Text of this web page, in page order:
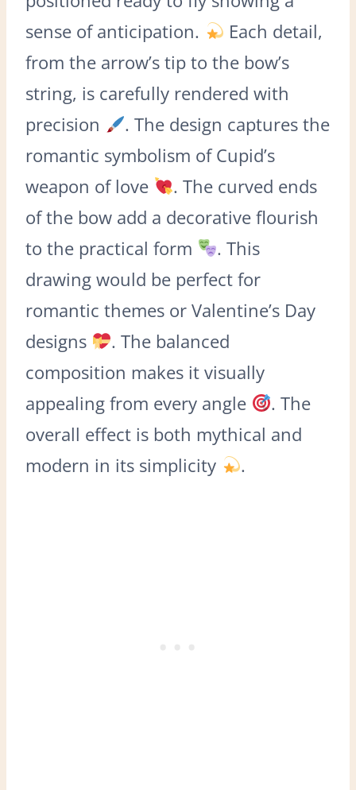
sense of anticipation.
Each detail,
from the arrow’s tip to the bow’s
string, is carefully rendered with
precision
. The design captures the
romantic symbolism of Cupid’s
weapon of love
. The curved ends
of the bow add a decorative flourish
to the practical form
. This
drawing would be perfect for
romantic themes or Valentine’s Day
designs
. The balanced
composition makes it visually
appealing from every angle
. The
overall effect is both mythical and
modern in its simplicity
.